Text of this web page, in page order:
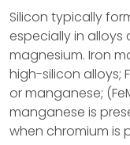
Silicon typically
especially in alloys
magnesium. Iron
high-silicon alloys;
or manganese;
manganese is
when chromium is